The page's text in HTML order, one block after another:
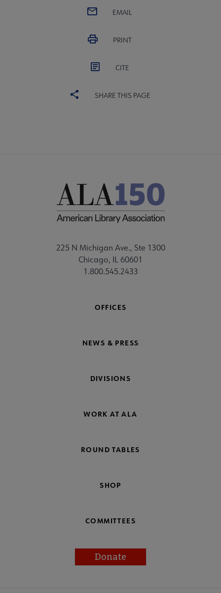
EMAIL
PRINT
CITE
SHARE THIS PAGE
225 N Michigan Ave., Ste 1300
Chicago, IL 60601
1.800.545.2433
OFFICES
NEWS & PRESS
DIVISIONS
WORK AT ALA
ROUND TABLES
SHOP
COMMITTEES
Donate